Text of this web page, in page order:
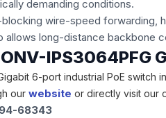
demanding conditions.
wire-speed forwarding,
allows long-distance backbone
6-port industrial PoE switch
our website or directly visit our
68343